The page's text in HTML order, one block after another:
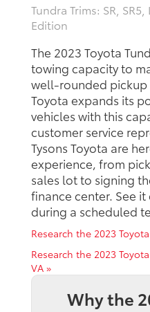
Tundra Trims: SR,
Edition
The 2023 Toyota
towing capacity to
well-rounded pickup
Toyota expands its
vehicles with this
customer service
Tysons Toyota are
experience, from
sales lot to signing
finance center. See
during a scheduled
Research the 2023
Research the 2023
VA »
Why the